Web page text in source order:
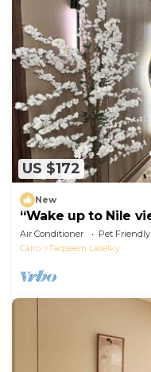
US $172
New
“Wake up to Nile
Lovely 3-bedroom
Air Conditioner Pet Friendly
Cairo
Taqseem Laselky